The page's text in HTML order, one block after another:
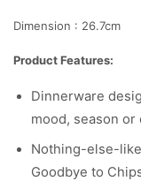
Dimension : 26.7cm
Product Features:
Dinnerware
mood, season or
Nothing-else-
Goodbye to